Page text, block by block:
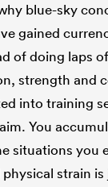
blue-sky
gained
of doing laps
strength and
into training
You
situations you
strain